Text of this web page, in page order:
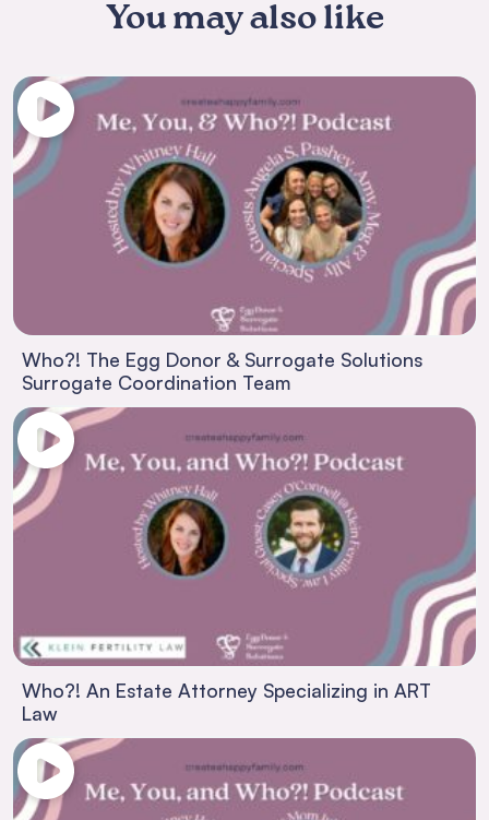
You may also like
Who?! The Egg Donor & Surrogate Solutions
Surrogate Coordination Team
Who?! An Estate Attorney Specializing in ART
Law